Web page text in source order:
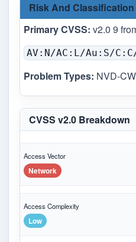
Risk And Classification
Primary CVSS: v2.0 9
AV:N/AC:L/Au:S/
Problem Types: NVD-
CVSS v2.0 Breakdown
Access Vector
Network
Access Complexity
Low